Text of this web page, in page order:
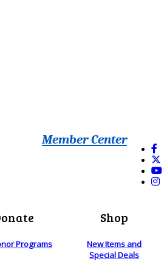
Member Center
Programs
Shop
New Items and
Special Deals